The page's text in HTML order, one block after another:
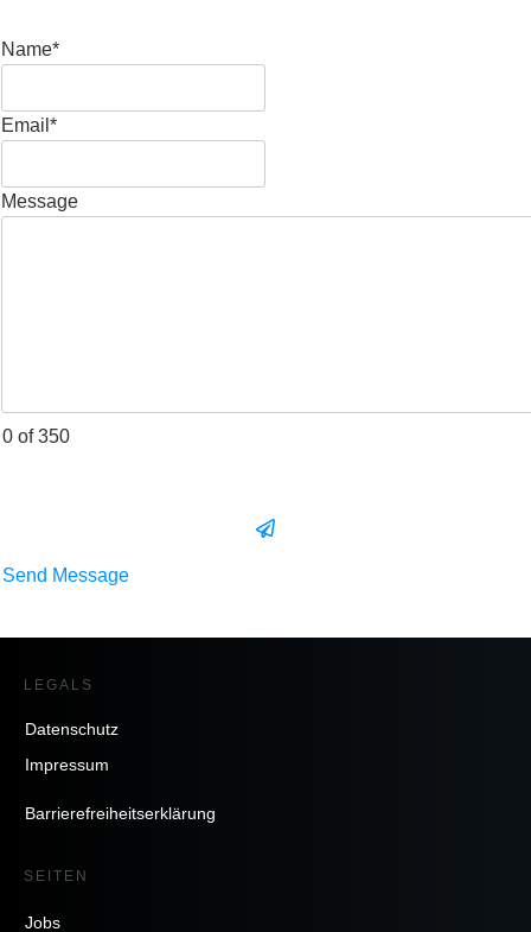
Name*
Email*
Message
0 of 350
Send Message
LEGALS
Datenschutz
Impressum
Barrierefreiheitserklärung
SEITEN
Jobs